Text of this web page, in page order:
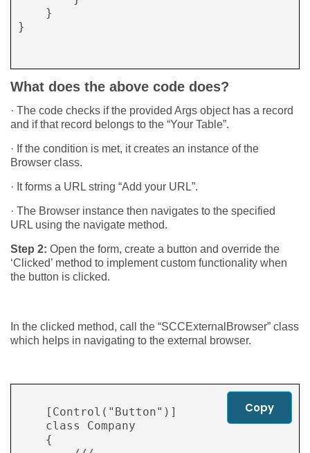
}
What does the above code does?
· The code checks if the provided Args object has a record
and if that record belongs to the “Your Table”.
· If the condition is met, it creates an instance of the
Browser class.
· It forms a URL string “Add your URL”.
· The Browser instance then navigates to the specified
URL using the navigate method.
Step 2: Open the form, create a button and override the
‘Clicked’ method to implement custom functionality when
the button is clicked.
In the clicked method, call the “SCCExternalBrowser” class
which helps in navigating to the external browser.
Copy